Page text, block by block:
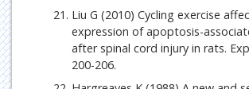
Liu G (2010) Cycling exercise
expression of apoptosis-
after spinal cord injury in rats.
200-206.